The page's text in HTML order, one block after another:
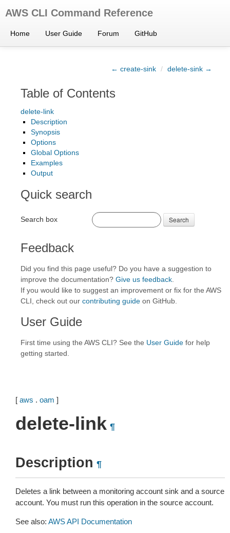
AWS CLI Command Reference
Home User Guide Forum GitHub
← create-sink / delete-sink →
Table of Contents
delete-link
Description
Synopsis
Options
Global Options
Examples
Output
Quick search
Search box Search
Feedback
Did you find this page useful? Do you have a suggestion to
improve the documentation? Give us feedback
If you would like to suggest an improvement or fix for the AWS
CLI, check out our contributing guide on GitHub.
User Guide
First time using the AWS CLI? See the User Guide for help
getting started.
[ aws . oam ]
delete-link ¶
Description ¶
Deletes a link between a monitoring account sink and a source
account. You must run this operation in the source account.
See also: AWS API Documentation